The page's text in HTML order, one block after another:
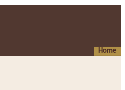
Home